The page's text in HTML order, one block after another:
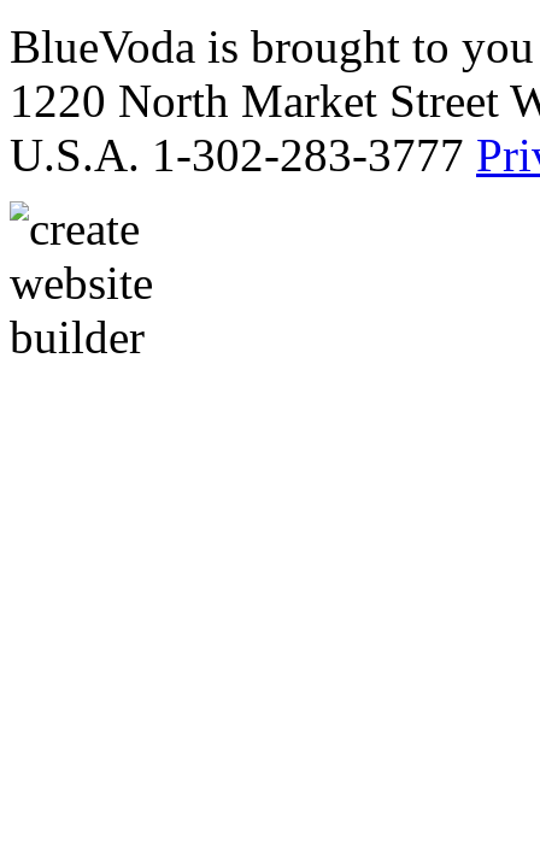
BlueVoda is brought to
1220 North Market Street
U.S.A. 1-302-283-3777